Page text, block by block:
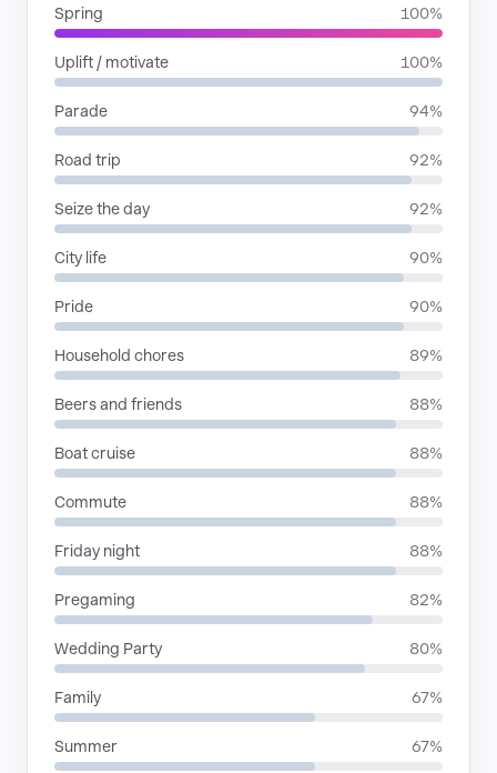
Spring 100%
Uplift / motivate 100%
Parade 94%
Road trip 92%
Seize the day 92%
City life 90%
Pride 90%
Household chores 89%
Beers and friends 88%
Boat cruise 88%
Commute 88%
Friday night 88%
Pregaming 82%
Wedding Party 80%
Family 67%
Summer 67%